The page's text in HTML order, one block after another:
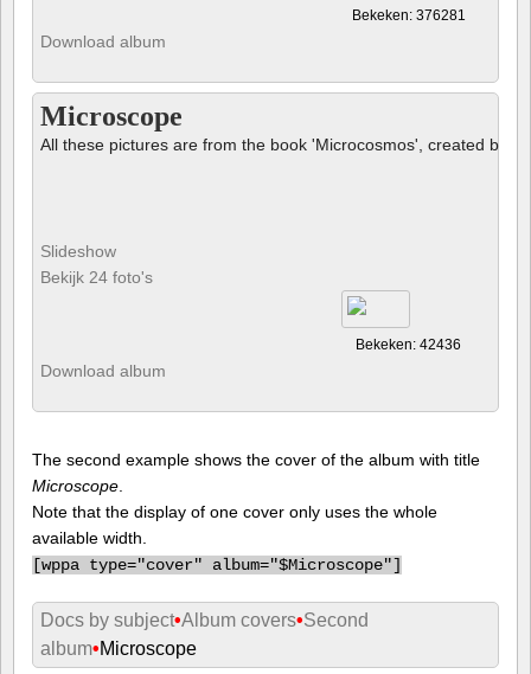
Bekeken: 376281
Download album
Microscope
All these pictures are from the book 'Microcosmos', created by
Slideshow
Bekijk 24 foto's
Bekeken: 42436
Download album
The second example shows the cover of the album with title
Microscope
Note that the display of one cover only uses the whole
available width.
[wppa type="cover" album="$Microscope"]
Docs by subject•Album covers•Second
album•Microscope